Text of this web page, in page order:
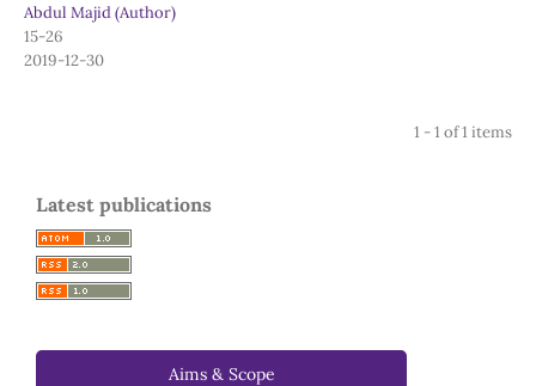
Abdul Majid (Author)
15-26
2019-12-30
1 - 1 of 1 items
Latest publications
Aims & Scope